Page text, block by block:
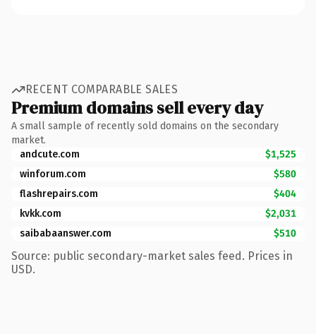
RECENT COMPARABLE SALES
Premium domains sell every day
A small sample of recently sold domains on the secondary
market.
andcute.com
$1,525
winforum.com
$580
flashrepairs.com
$404
kvkk.com
$2,031
saibabaanswer.com
$510
Source: public secondary-market sales feed. Prices in
USD.